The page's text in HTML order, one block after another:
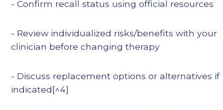
- Confirm recall status using official resources
- Review individualized risks/benefits with your
clinician before changing therapy
- Discuss replacement options or alternatives if
indicated[^4]